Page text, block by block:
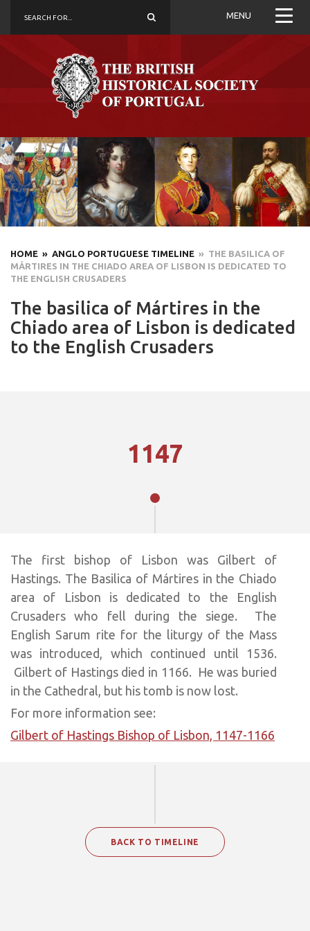
MENU
HOME » ANGLO PORTUGUESE TIMELINE » THE BASILICA OF
MÁRTIRES IN THE CHIADO AREA OF LISBON IS DEDICATED TO
THE ENGLISH CRUSADERS
The basilica of Mártires in the
Chiado area of Lisbon is dedicated
to the English Crusaders
1147
The first bishop of Lisbon was Gilbert of
Hastings. The Basilica of Mártires in the Chiado
area of Lisbon is dedicated to the English
Crusaders who fell during the siege. The
English Sarum rite for the liturgy of the Mass
was introduced, which continued until 1536.
Gilbert of Hastings died in 1166. He was buried
in the Cathedral, but his tomb is now lost.
For more information see:
Gilbert of Hastings Bishop of Lisbon, 1147-1166
BACK TO TIMELINE